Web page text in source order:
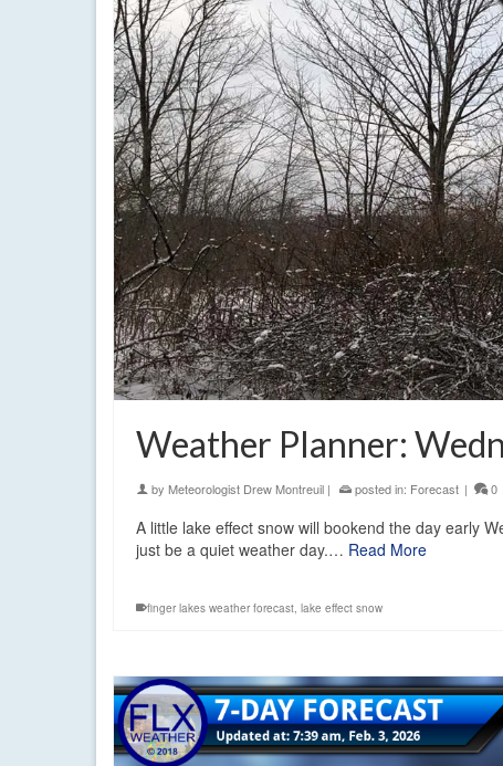
Weather Planner:
by Meteorologist Drew Montreuil | posted in: Forecast | 0
A little lake effect snow will bookend the day early
just be a quiet weather day.… Read More
finger lakes weather forecast, lake effect snow